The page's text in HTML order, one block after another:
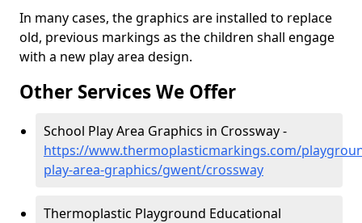
In many cases, the graphics are installed to replace
old, previous markings as the children shall engage
with a new play area design.
Other Services We Offer
School Play Area Graphics in Crossway -
https://www.thermoplasticmarkings.com/
play-area-graphics/gwent/crossway
Thermoplastic Playground Educational